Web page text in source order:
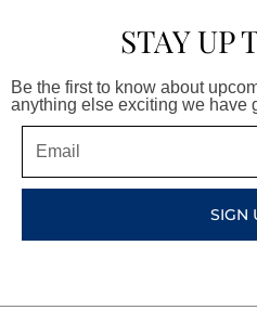
STAY UP
Be the first to know about
anything else exciting we have
SIGN